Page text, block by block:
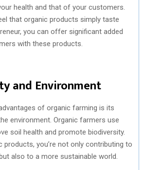
health and that of your customers.
that organic products simply taste
you can offer significant added
with these products.
and Environment
of organic farming is its
environment. Organic farmers use
soil health and promote biodiversity.
products, you’re not only contributing to
also to a more sustainable world.